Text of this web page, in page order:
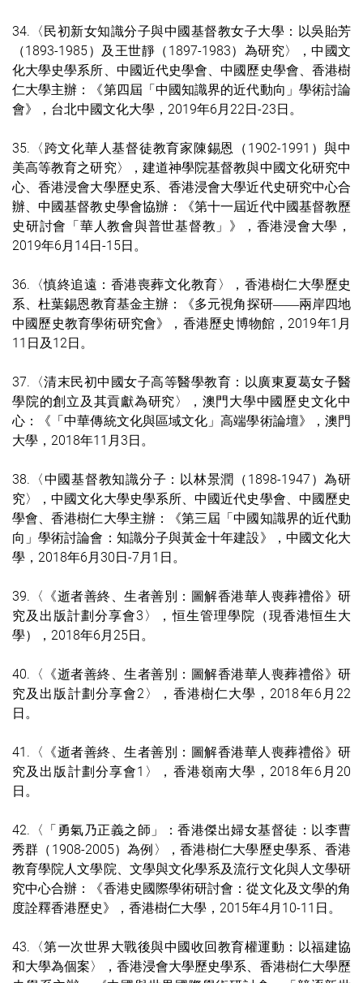
34.〈民初新女知識分子與中國基督教女子大學：以吳貽芳
（1893-1985）及王世靜（1897-1983）為研究〉，中國文
化大學史學系所、中國近代史學會、中國歷史學會、香港樹
仁大學主辦：《第四屆「中國知識界的近代動向」學術討論
會》，台北中國文化大學，2019年6月22日-23日。
35.〈跨文化華人基督徒教育家陳錫恩（1902-1991）與中
美高等教育之研究〉，建道神學院基督教與中國文化研究中
心、香港浸會大學歷史系、香港浸會大學近代史研究中心合
辦、中國基督教史學會協辦：《第十一屆近代中國基督教歷
史研討會「華人教會與普世基督教」》，香港浸會大學，
2019年6月14日-15日。
36.〈慎終追遠：香港喪葬文化教育〉，香港樹仁大學歷史
系、杜葉錫恩教育基金主辦：《多元視角探研——兩岸四地
中國歷史教育學術研究會》，香港歷史博物館，2019年1月
11日及12日。
37.〈清末民初中國女子高等醫學教育：以廣東夏葛女子醫
學院的創立及其貢獻為研究〉，澳門大學中國歷史文化中
心：《「中華傳統文化與區域文化」高端學術論壇》，澳門
大學，2018年11月3日。
38.〈中國基督教知識分子：以林景潤（1898-1947）為研
究〉，中國文化大學史學系所、中國近代史學會、中國歷史
學會、香港樹仁大學主辦：《第三屆「中國知識界的近代動
向」學術討論會：知識分子與黃金十年建設》，中國文化大
學，2018年6月30日-7月1日。
39.〈《逝者善終、生者善別：圖解香港華人喪葬禮俗》研
究及出版計劃分享會3〉，恒生管理學院（現香港恒生大
學）
，2018年6月25日。
40.〈《逝者善終、生者善別：圖解香港華人喪葬禮俗》研
究及出版計劃分享會2〉，香港樹仁大學，2018年6月22
日。
41.〈《逝者善終、生者善別：圖解香港華人喪葬禮俗》研
究及出版計劃分享會1〉，香港嶺南大學，2018年6月20
日。
42.〈「勇氣乃正義之師」：香港傑出婦女基督徒：以李曹
秀群（1908-2005）為例〉，香港樹仁大學歷史學系、香港
教育學院人文學院、文學與文化學系及流行文化與人文學研
究中心合辦：《香港史國際學術研討會：從文化及文學的角
度詮釋香港歷史》，香港樹仁大學，2015年4月10-11日。
43.〈第一次世界大戰後與中國收回教育權運動：以福建協
和大學為個案〉，香港浸會大學歷史學系、香港樹仁大學歷